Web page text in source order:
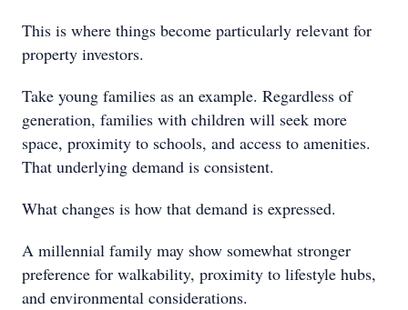
This is where things become particularly relevant for
property investors.
Take young families as an example. Regardless of
generation, families with children will seek more
space, proximity to schools, and access to amenities.
That underlying demand is consistent.
What changes is how that demand is expressed.
A millennial family may show somewhat stronger
preference for walkability, proximity to lifestyle hubs,
and environmental considerations.